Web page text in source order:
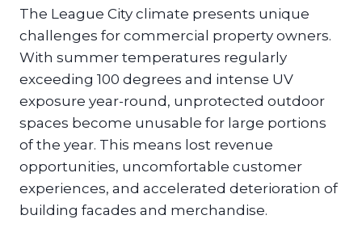
The League City climate presents unique
challenges for commercial property owners.
With summer temperatures regularly
exceeding 100 degrees and intense UV
exposure year-round, unprotected outdoor
spaces become unusable for large portions
of the year. This means lost revenue
opportunities, uncomfortable customer
experiences, and accelerated deterioration of
building facades and merchandise.